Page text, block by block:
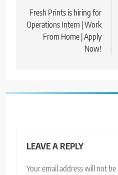
navigation
Fresh Prints is hiring for
Operations Intern | Work
From Home | Apply
Now!
LEAVE A REPLY
Your email address will not